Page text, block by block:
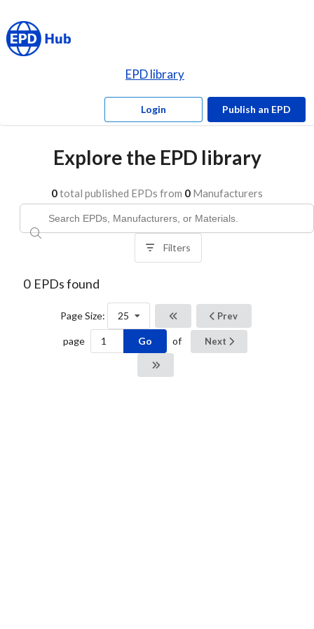
EPD library
Login Publish an EPD
Explore the EPD library
0total published EPDs from 0 Manufacturers
Filters
0 EPDs found
Page Size: 25 Prev
page Go of Next